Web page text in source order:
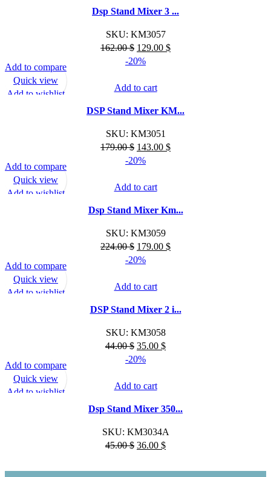
Dsp Stand Mixer 3 ...
SKU: KM3057
162.00$ Original
price
162.00 $.
129.00 $Current
-20%
Add to cart
Add to compare
Quick view
Add to wishlist
DSP Stand Mixer KM...
SKU: KM3051
179.00$ Original
price
179.00 $.
143.00 $Current
-20%
Add to cart
Add to compare
Quick view
Add to wishlist
Dsp Stand Mixer Km...
SKU: KM3059
224.00$ Original
price
224.00 $.
179.00 $Current
-20%
Add to cart
Add to compare
Quick view
Add to wishlist
DSP Stand Mixer 2 i...
SKU: KM3058
44.00$ Original
price
44.00 $.
35.00 $Current
-20%
Add to cart
Add to compare
Quick view
Add to wishlist
Dsp Stand Mixer 350...
SKU: KM3034A
45.00$ Original
was:
36.00 $Current
is: